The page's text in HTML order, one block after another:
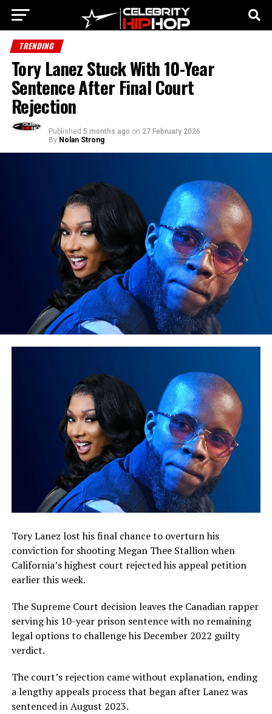
TRENDING
Tory Lanez Stuck With 10-Year
Sentence After Final Court
Rejection
Published 5 months ago on 27 February 2026
By Nolan Strong
Tory Lanez lost his final chance to overturn his
conviction for shooting Megan Thee Stallion when
California’s highest court rejected his appeal petition
earlier this week.
The Supreme Court decision leaves the Canadian rapper
serving his 10-year prison sentence with no remaining
legal options to challenge his December 2022 guilty
verdict.
The court’s rejection came without explanation, ending
a lengthy appeals process that began after Lanez was
sentenced in August 2023.